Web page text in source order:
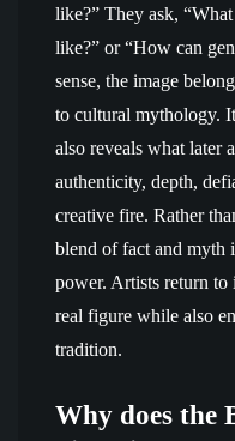
like?” They ask,
like?” or “How can
sense, the image
to cultural mythology.
also reveals what later
authenticity, depth,
creative fire. Rather
blend of fact and myth
power. Artists return to
real figure while also
tradition.
Why does the